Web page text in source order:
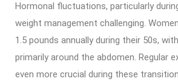
Hormonal fluctuations, particularly
weight management challenging.
1.5 pounds annually during their 50s,
primarily around the abdomen. Regular
even more crucial during these